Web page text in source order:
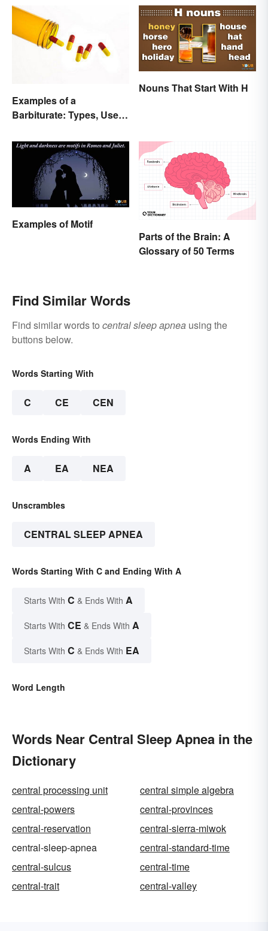
Examples of a
Barbiturate: Types, Uses
Nouns That Start With H
Examples of Motif
Parts of the Brain: A
Glossary of 50 Terms
Find Similar Words
Find similar words to central sleep apnea using the
buttons below.
Words Starting With
C CE CEN
Words Ending With
A EA NEA
Unscrambles
CENTRAL SLEEP APNEA
Words Starting With C and Ending With A
Starts With C & Ends With A
Starts With CE & Ends With A
Starts With C & Ends With EA
Word Length
Words Near Central Sleep Apnea in the
Dictionary
central processing unit
central simple algebra
central-powers
central-provinces
central-reservation
central-sierra-miwok
central-sleep-apnea
central-standard-time
central-sulcus
central-time
central-trait
central-valley